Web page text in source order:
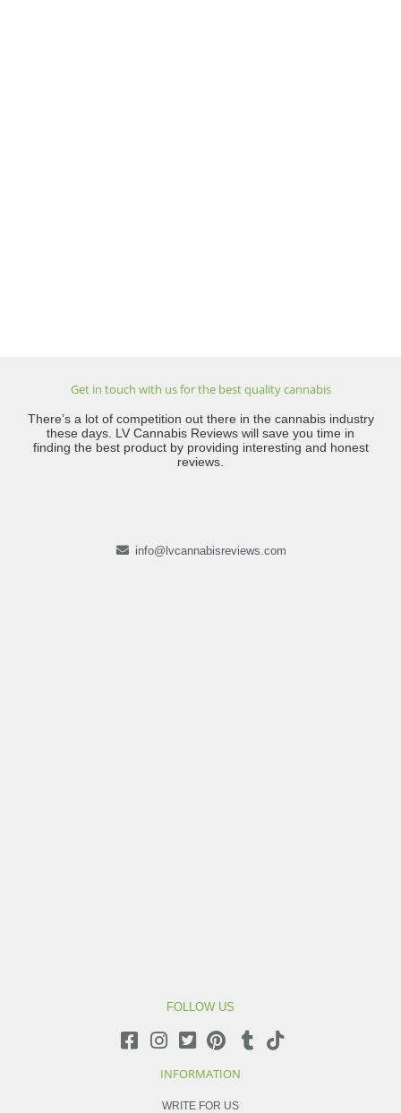
Get in touch with us for the best quality cannabis
There’s a lot of competition out there in the cannabis industry
these days. LV Cannabis Reviews will save you time in
finding the best product by providing interesting and honest
reviews.
info@lvcannabisreviews.com
FOLLOW US
INFORMATION
WRITE FOR US